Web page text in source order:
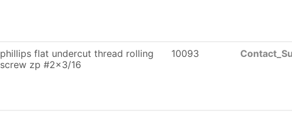
phillips flat undercut thread rolling
screw zp #2x3/16
10093